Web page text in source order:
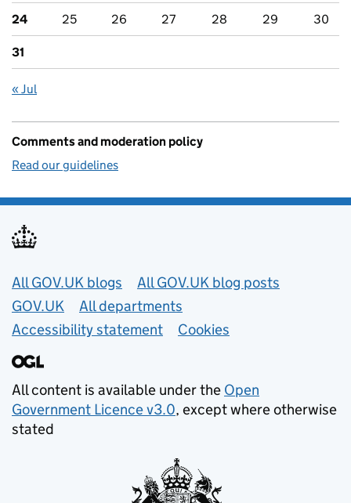
24 25 26 27 28 29 30
31
« Jul
Comments and moderation policy
Read our guidelines
Useful links
All GOV.UK blogs
All GOV.UK blog posts
GOV.UK
All departments
Accessibility statement
Cookies
All content is available under the Open
Government Licence v3.0, except where otherwise
stated